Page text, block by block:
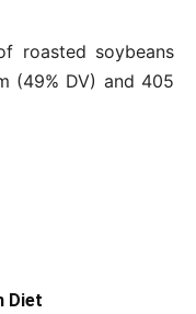
roasted soybeans
(49% DV) and 405
Diet